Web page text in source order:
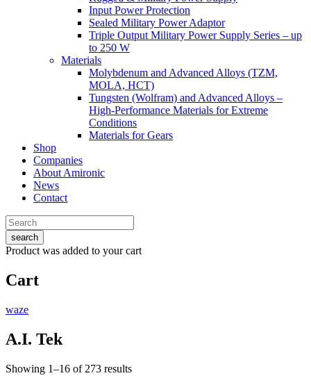
Input Power Protection
Sealed Military Power Adaptor
Triple Output Military Power Supply Series – up
to 250 W
Materials
Molybdenum and Advanced Alloys (TZM,
MOLA, HCT)
Tungsten (Wolfram) and Advanced Alloys –
High-Performance Materials for Extreme
Conditions
Materials for Gears
Shop
Companies
About Amironic
News
Contact
search
Product was added to your cart
Cart
waze
A.I. Tek
Showing 1–16 of 273 results